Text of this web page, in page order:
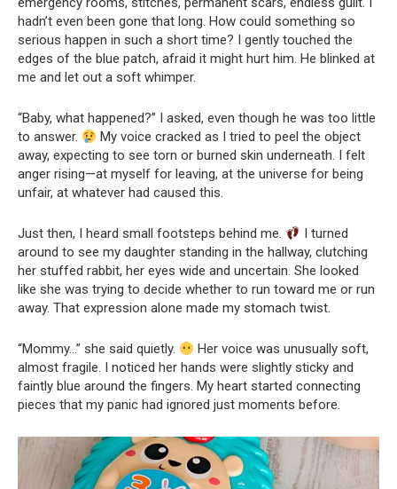
hadn’t even been gone that long. How could something so
serious happen in such a short time? I gently touched the
edges of the blue patch, afraid it might hurt him. He blinked at
me and let out a soft whimper.
“Baby, what happened?” I asked, even though he was too little
to answer.
My voice cracked as I tried to peel the object
away, expecting to see torn or burned skin underneath. I felt
anger rising—at myself for leaving, at the universe for being
unfair, at whatever had caused this.
Just then, I heard small footsteps behind me.
I turned
around to see my daughter standing in the hallway, clutching
her stuffed rabbit, her eyes wide and uncertain. She looked
like she was trying to decide whether to run toward me or run
away. That expression alone made my stomach twist.
“Mommy…” she said quietly.
Her voice was unusually soft,
almost fragile. I noticed her hands were slightly sticky and
faintly blue around the fingers. My heart started connecting
pieces that my panic had ignored just moments before.